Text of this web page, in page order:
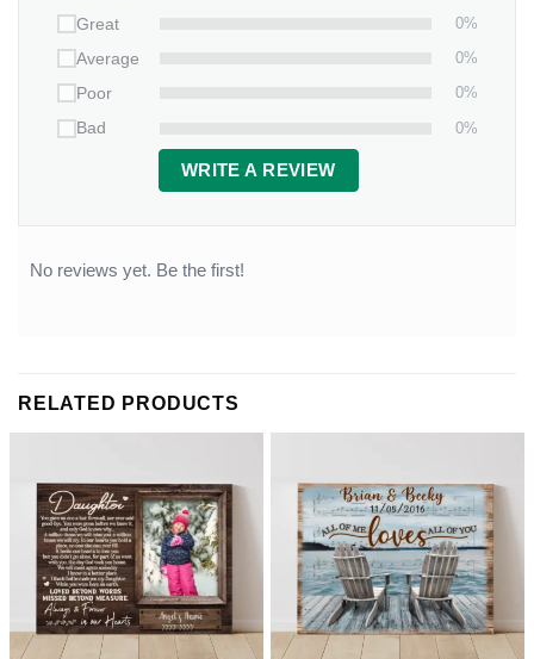
Great
0%
Average
0%
Poor
0%
Bad
0%
WRITE A REVIEW
No reviews yet. Be the first!
RELATED PRODUCTS